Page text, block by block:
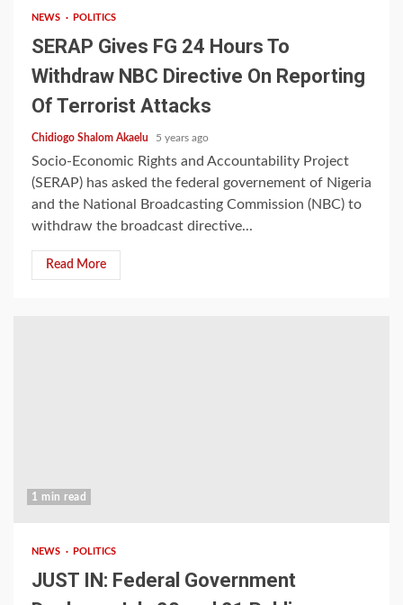
NEWS POLITICS
SERAP Gives FG 24 Hours To
Withdraw NBC Directive On Reporting
Of Terrorist Attacks
Chidiogo Shalom Akaelu 5 years ago
Socio-Economic Rights and Accountability Project
(SERAP) has asked the federal governement of Nigeria
and the National Broadcasting Commission (NBC) to
withdraw the broadcast directive...
Read More
1 min read
NEWS POLITICS
JUST IN: Federal Government